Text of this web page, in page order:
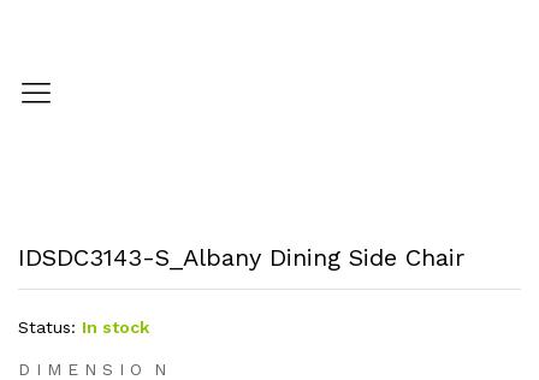
IDSDC3143-S_Albany Dining Side Chair
Status: In stock
D I M E N S I O N